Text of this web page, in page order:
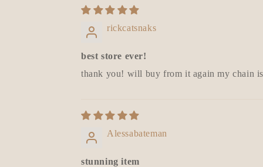
rickcatsnaks
best store ever!
thank you! will buy from it again my chain
Alessabateman
stunning item